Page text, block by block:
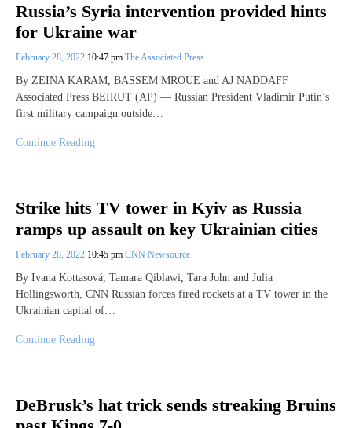
Russia’s Syria intervention provided hints
for Ukraine war
February 28, 2022 10:47 pm The Associated Press
By ZEINA KARAM, BASSEM MROUE and AJ NADDAFF
Associated Press BEIRUT (AP) — Russian President Vladimir Putin’s
first military campaign outside…
Continue Reading
Strike hits TV tower in Kyiv as Russia
ramps up assault on key Ukrainian cities
February 28, 2022 10:45 pm CNN Newsource
By Ivana Kottasová, Tamara Qiblawi, Tara John and Julia
Hollingsworth, CNN Russian forces fired rockets at a TV tower in the
Ukrainian capital of…
Continue Reading
DeBrusk’s hat trick sends streaking Bruins